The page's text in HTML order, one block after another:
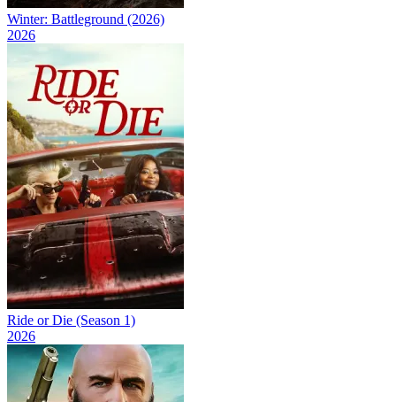
Winter: Battleground (2026)
2026
Ride or Die (Season 1)
2026